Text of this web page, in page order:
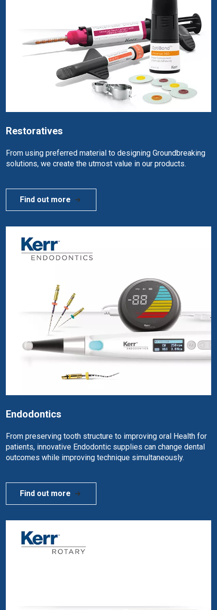
Restoratives
From using preferred material to designing Groundbreaking
solutions, we create the utmost value in our products.
Find out more
Endodontics
From preserving tooth structure to improving oral Health for
patients, innovative Endodontic supplies can change dental
outcomes while improving technique simultaneously.
Find out more